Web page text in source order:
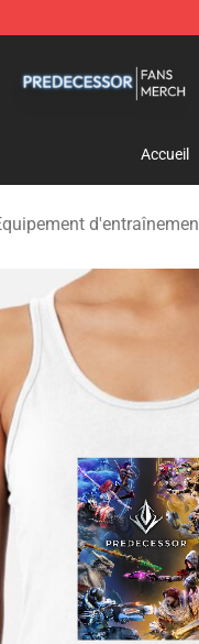
Accueil